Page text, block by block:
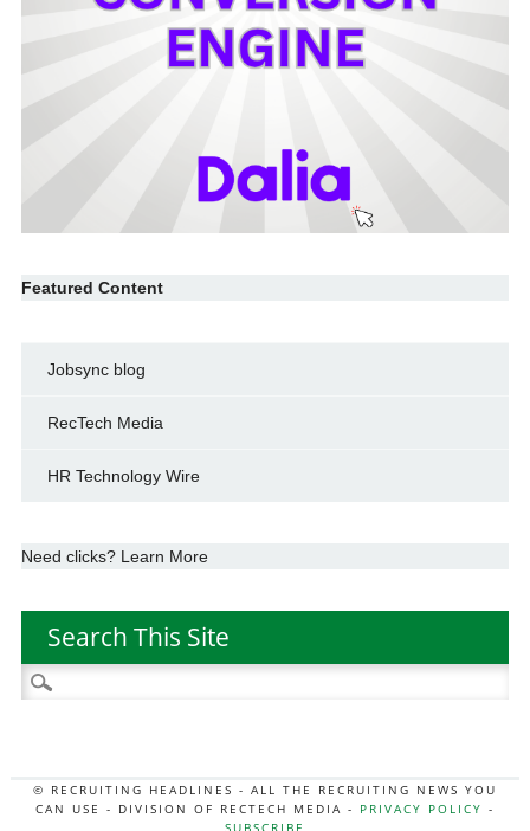
Featured Content
Jobsync blog
RecTech Media
HR Technology Wire
Need clicks? Learn More
Search This Site
Search
for:
© RECRUITING HEADLINES - ALL THE RECRUITING NEWS YOU
CAN USE - DIVISION OF RECTECH MEDIA - PRIVACY POLICY -
SUBSCRIBE